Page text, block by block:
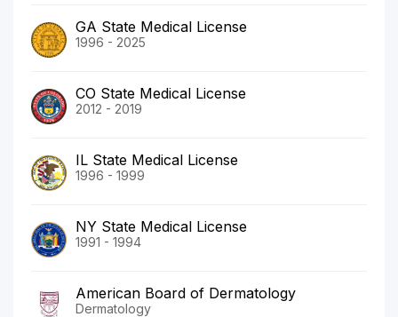
GA State Medical License
1996 - 2025
CO State Medical License
2012 - 2019
IL State Medical License
1996 - 1999
NY State Medical License
1991 - 1994
American Board of Dermatology
Dermatology